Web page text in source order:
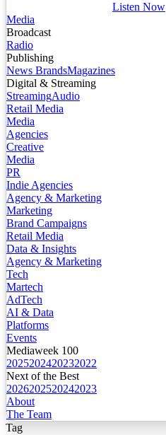
Listen Now
Media
Broadcast
Radio
Publishing
News BrandsMagazines
Digital & Streaming
StreamingAudio
Retail Media
Media
Agencies
Creative
Media
PR
Indie Agencies
Agency & Marketing
Marketing
Brand Campaigns
Retail Media
Data & Insights
Agency & Marketing
Tech
Martech
AdTech
AI & Data
Platforms
Events
Mediaweek 100
2025202420232022
Next of the Best
2026202520242023
About
The Team
Tag